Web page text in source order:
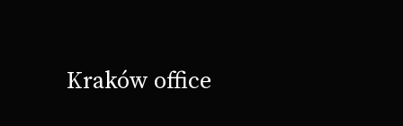
Kraków office